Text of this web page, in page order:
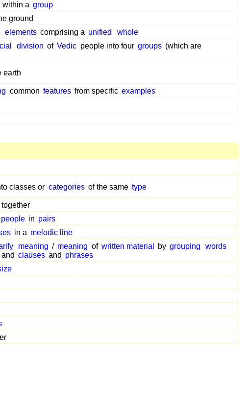
within a group
ground
elements comprising a unified whole
division of Vedic people into four groups (which are
earth
common features from specific examples
classes or categories of the same type
people in pairs
in a melodic line
meaning / meaning of written material by grouping
words
and clauses and phrases